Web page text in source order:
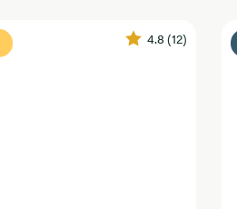
4.8 (12)